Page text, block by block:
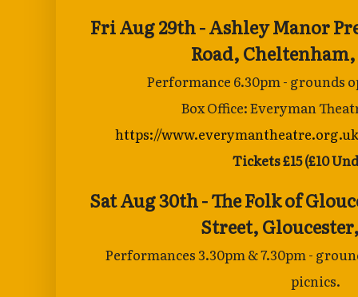
Fri Aug 29th - Ashley Manor
Road,Cheltenham,
Performance 6.30pm - grounds
Box Office: Everyman
https://
Tickets £15 (£10
Sat Aug 30th - The Folk of
Street,
Performances 3.30pm & 7.30pm -
picnics.